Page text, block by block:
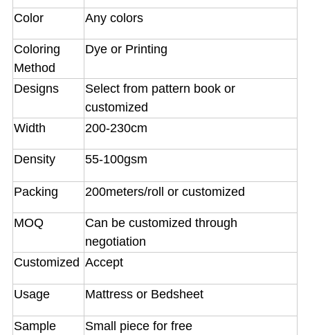
Color Any colors
Coloring
Method
Dye or Printing
Designs
Select from pattern book or
customized
Width
200-230cm
Density 55-100gsm
Packing 200meters/roll or customized
MOQ
Can be customized through
negotiation
Customized Accept
Usage Mattress or Bedsheet
Sample Small piece for free